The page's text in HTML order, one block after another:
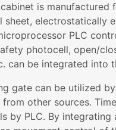
is manufactured
sheet, electrostatically
PLC
photocell, open/
can be integrated into
gate can be utilized
from other sources.
by PLC. By